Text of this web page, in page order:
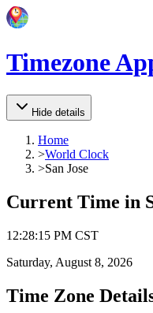
Timezone
Hide details
Home
>World Clock
>San Jose
Current Time in
12:28:15 PM CST
Saturday, August 8, 2026
Time Zone